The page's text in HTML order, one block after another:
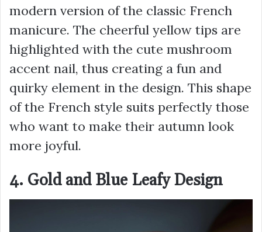
modern version of the classic French
manicure. The cheerful yellow tips are
highlighted with the cute mushroom
accent nail, thus creating a fun and
quirky element in the design. This shape
of the French style suits perfectly those
who want to make their autumn look
more joyful.
4. Gold and Blue Leafy Design